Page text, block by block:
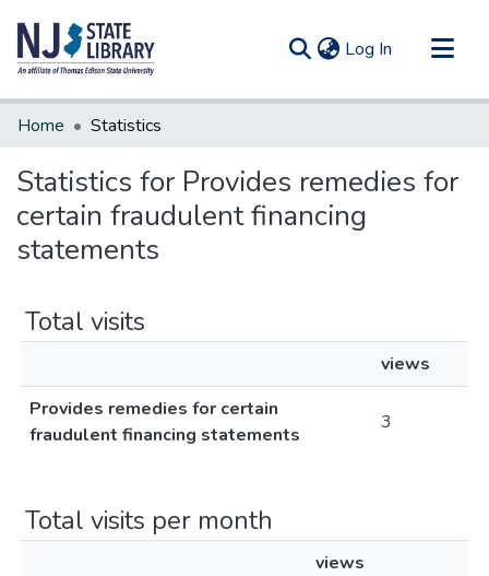
Log In (current)
Communities & Collections
Home Statistics
Statistics for Provides remedies for
certain fraudulent financing
statements
Total visits
views
Provides remedies for certain
fraudulent financing statements
3
Total visits per month
views